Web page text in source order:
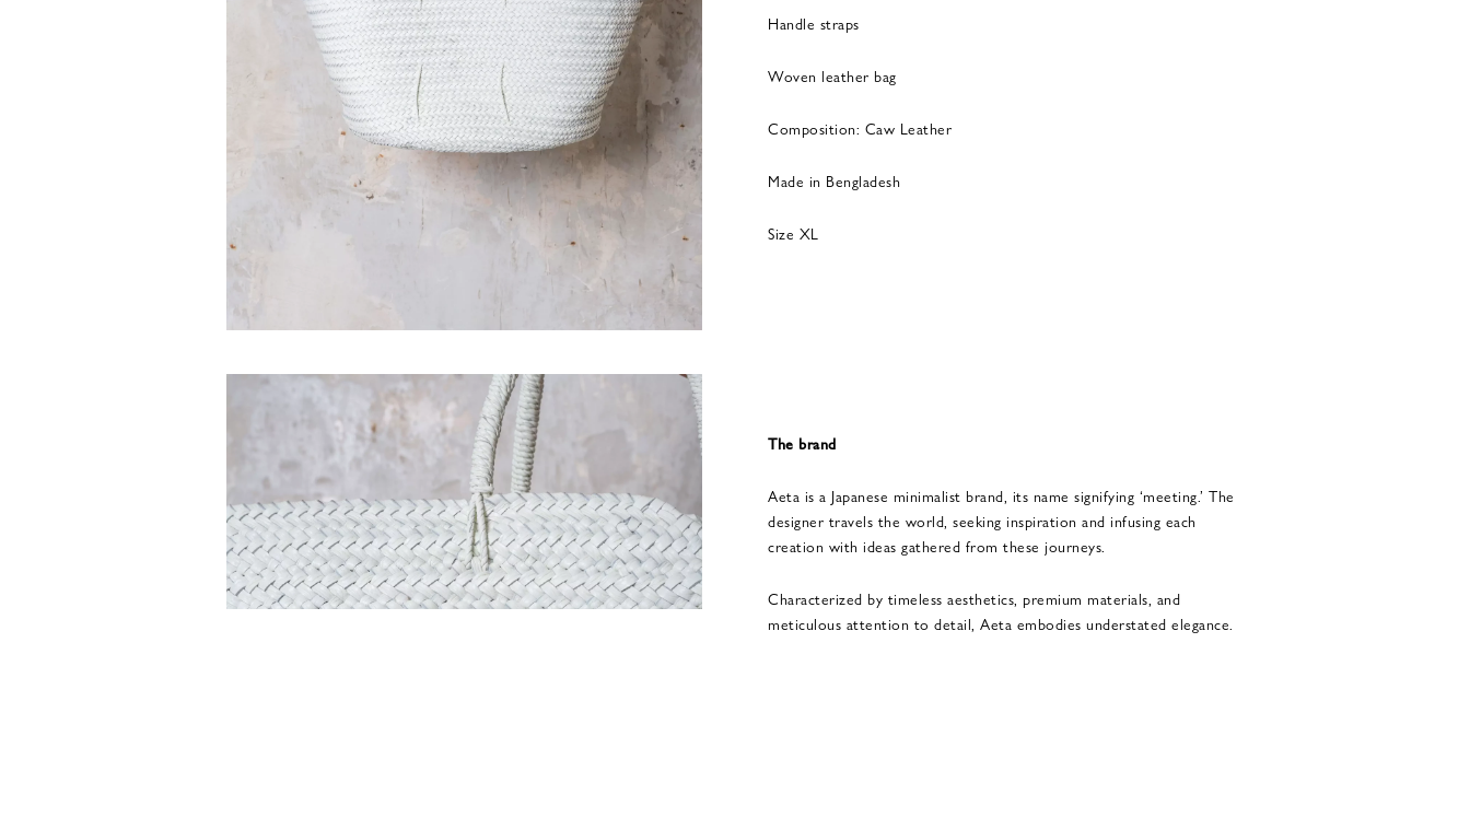
Handle straps
Woven leather bag
Composition: Caw Leather
Made in Bengladesh
Size XL
The brand
Aeta is a Japanese minimalist brand, its name signifying ‘meeting.’ The
designer travels the world, seeking inspiration and infusing each
creation with ideas gathered from these journeys.
Characterized by timeless aesthetics, premium materials, and
meticulous attention to detail, Aeta embodies understated elegance.